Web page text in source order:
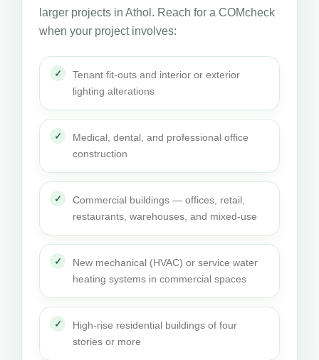
larger projects in Athol. Reach for a COMcheck
when your project involves:
Tenant fit-outs and interior or exterior
lighting alterations
Medical, dental, and professional office
construction
Commercial buildings — offices, retail,
restaurants, warehouses, and mixed-use
New mechanical (HVAC) or service water
heating systems in commercial spaces
High-rise residential buildings of four
stories or more